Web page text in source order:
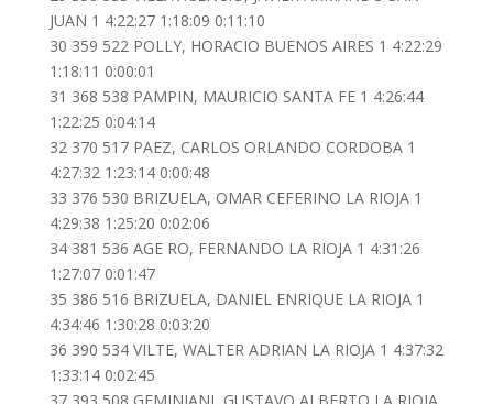
JUAN 1 4:22:27 1:18:09 0:11:10
30 359 522 POLLY, HORACIO BUENOS AIRES 1 4:22:29
1:18:11 0:00:01
31 368 538 PAMPIN, MAURICIO SANTA FE 1 4:26:44
1:22:25 0:04:14
32 370 517 PAEZ, CARLOS ORLANDO CORDOBA 1
4:27:32 1:23:14 0:00:48
33 376 530 BRIZUELA, OMAR CEFERINO LA RIOJA 1
4:29:38 1:25:20 0:02:06
34 381 536 AGE RO, FERNANDO LA RIOJA 1 4:31:26
1:27:07 0:01:47
35 386 516 BRIZUELA, DANIEL ENRIQUE LA RIOJA 1
4:34:46 1:30:28 0:03:20
36 390 534 VILTE, WALTER ADRIAN LA RIOJA 1 4:37:32
1:33:14 0:02:45